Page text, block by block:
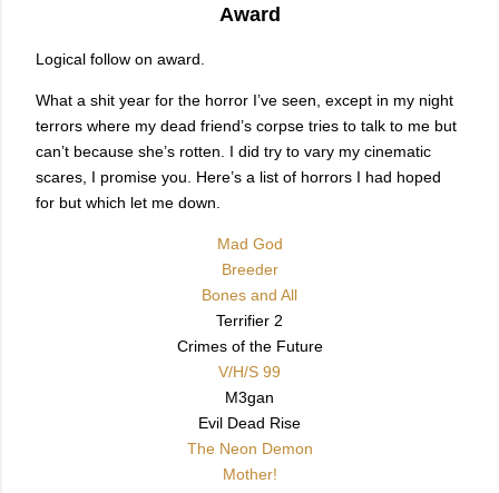
Award
Logical follow on award.
What a shit year for the horror I’ve seen, except in my night
terrors where my dead friend’s corpse tries to talk to me but
can’t because she’s rotten. I did try to vary my cinematic
scares, I promise you. Here’s a list of horrors I had hoped
for but which let me down.
Mad God
Breeder
Bones and All
Terrifier 2
Crimes of the Future
V/H/S 99
M3gan
Evil Dead Rise
The Neon Demon
Mother!